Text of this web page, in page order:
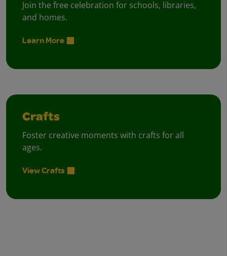
Join the free celebration for schools, libraries,
and homes.
Learn More
Crafts
Foster creative moments with crafts for all
ages.
View Crafts